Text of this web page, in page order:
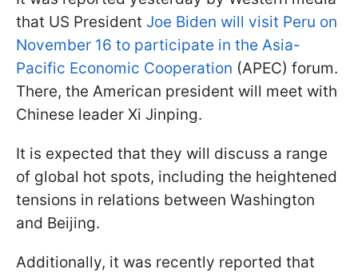
that US President Joe Biden will visit Peru on
November 16 to participate in the Asia-
Pacific Economic Cooperation (APEC) forum.
There, the American president will meet with
Chinese leader Xi Jinping.
It is expected that they will discuss a range
of global hot spots, including the heightened
tensions in relations between Washington
and Beijing.
Additionally, it was recently reported that